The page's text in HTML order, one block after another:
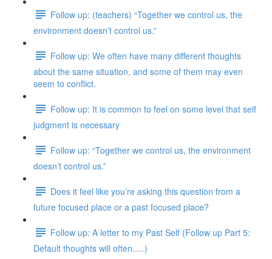
Follow up: (teachers) “Together we control us, the
environment doesn’t control us.”
Follow up: We often have many different thoughts
about the same situation, and some of them may even
seem to conflict.
Follow up: It is common to feel on some level that self
judgment is necessary
Follow up: “Together we control us, the environment
doesn’t control us.”
Does it feel like you’re asking this question from a
future focused place or a past focused place?
Follow up: A letter to my Past Self (Follow up Part 5:
Default thoughts will often.....)